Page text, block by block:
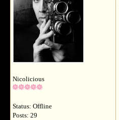
Nicolicious
Status: Offline
Posts: 29